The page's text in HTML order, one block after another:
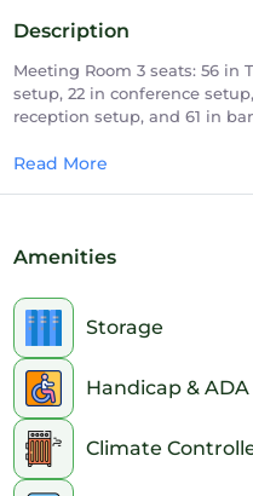
Description
Meeting Room 3 seats: 56 in
setup, 22 in conference
reception setup, and 61 in
Read More
Amenities
Storage
Handicap &
Climate